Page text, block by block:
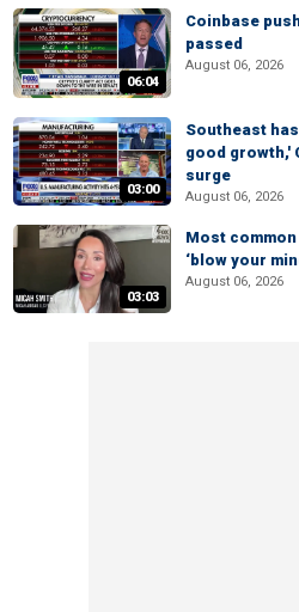
06:04
Coinbase
passed
August 06, 2026
03:00
Southeast
good growth,'
surge
August 06, 2026
03:03
Most
‘blow your
August 06, 2026